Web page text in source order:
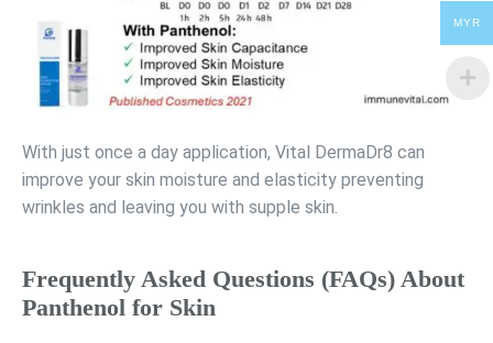
With just once a day application, Vital DermaDr8 can
improve your skin moisture and elasticity preventing
wrinkles and leaving you with supple skin.
Frequently Asked Questions (FAQs) About
Panthenol for Skin
MYR